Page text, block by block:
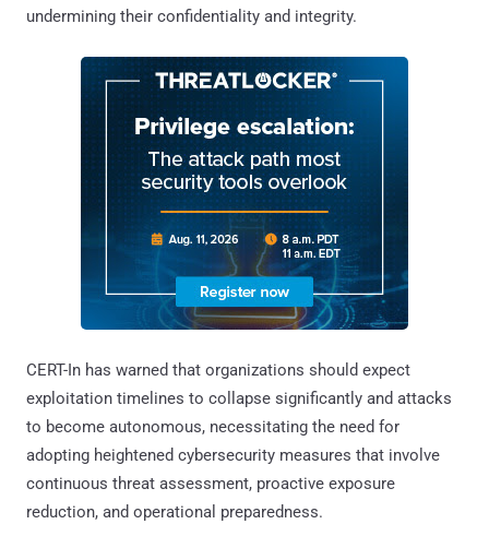
undermining their confidentiality and integrity.
CERT-In has warned that organizations should expect
exploitation timelines to collapse significantly and attacks
to become autonomous, necessitating the need for
adopting heightened cybersecurity measures that involve
continuous threat assessment, proactive exposure
reduction, and operational preparedness.